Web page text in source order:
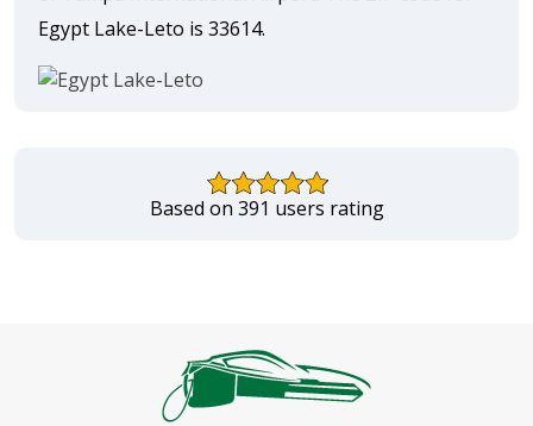
Egypt Lake-Leto is 33614.
Based on 391 users rating